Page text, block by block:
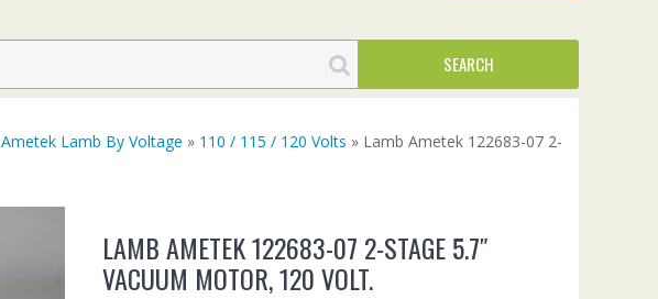
Ametek Lamb By Voltage » 110 / 115 / 120 Volts » Lamb Ametek 122683-07 2-
LAMB AMETEK 122683-07 2-STAGE 5.7″
VACUUM MOTOR, 120 VOLT.